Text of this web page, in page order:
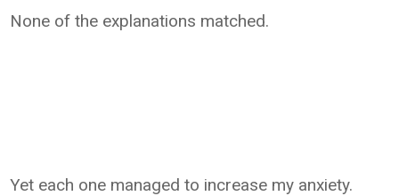
None of the explanations matched.
Yet each one managed to increase my anxiety.